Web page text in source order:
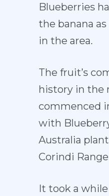
Blueberries
the banana
in the area.
The fruit’s
history in the
commenced
with
Australia
Corindi
It took a